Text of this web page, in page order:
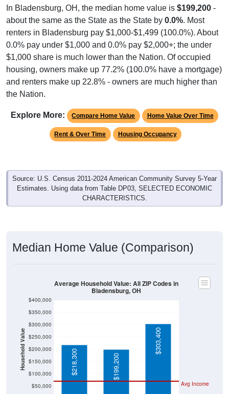
In Bladensburg, OH, the median home value is $199,200 -
about the same as the State as the State by 0.0%. Most
renters in Bladensburg pay $1,000-$1,499 (100.0%). About
0.0% pay under $1,000 and 0.0% pay $2,000+; the under
$1,000 share is much lower than the Nation. Of occupied
housing, owners make up 77.2% (100.0% have a mortgage)
and renters make up 22.8% - owners are much higher than
the Nation.
Explore More: Compare Home Value Home Value Over Time
Rent & Over Time Housing Occupancy
Source: U.S. Census 2011-2024 American Community Survey 5-Year
Estimates. Using data from Table DP03, SELECTED ECONOMIC
CHARACTERISTICS.
Median Home Value (Comparison)
Household Value
$50,000
$100,000
$150,000
$200,000
$250,000
$300,000
$350,000
$400,000
Avg Income
$218,300 $199,200
$303,400
Average Household Value: All ZIP Codes in
Bladensburg, OH